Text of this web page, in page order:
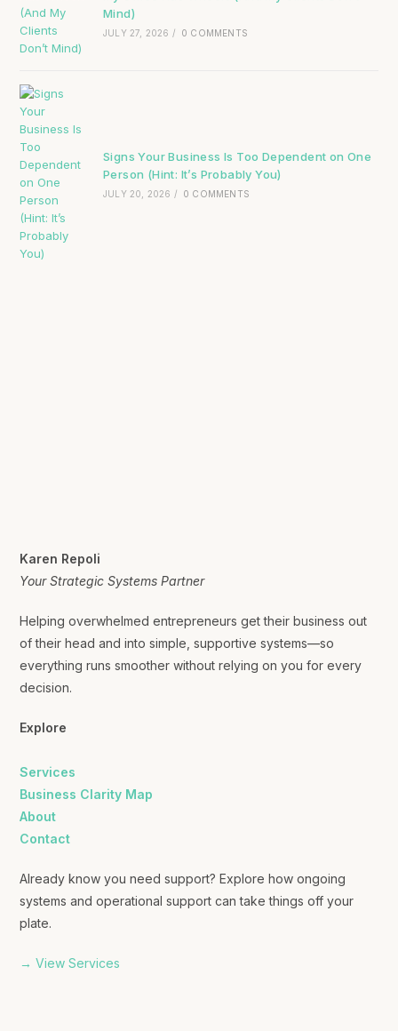
Mind)
JULY 27, 2026 / 0 COMMENTS
Signs Your Business Is Too Dependent on One
Person (Hint: It’s Probably You)
JULY 20, 2026 / 0 COMMENTS
Karen Repoli
Your Strategic Systems Partner
Helping overwhelmed entrepreneurs get their business out
of their head and into simple, supportive systems—so
everything runs smoother without relying on you for every
decision.
Explore
Services
Business Clarity Map
About
Contact
Already know you need support? Explore how ongoing
systems and operational support can take things off your
plate.
→ View Services